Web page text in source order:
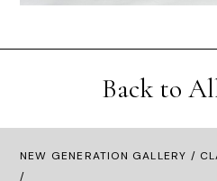
Back to
NEW GENERATION GALLERY /
/